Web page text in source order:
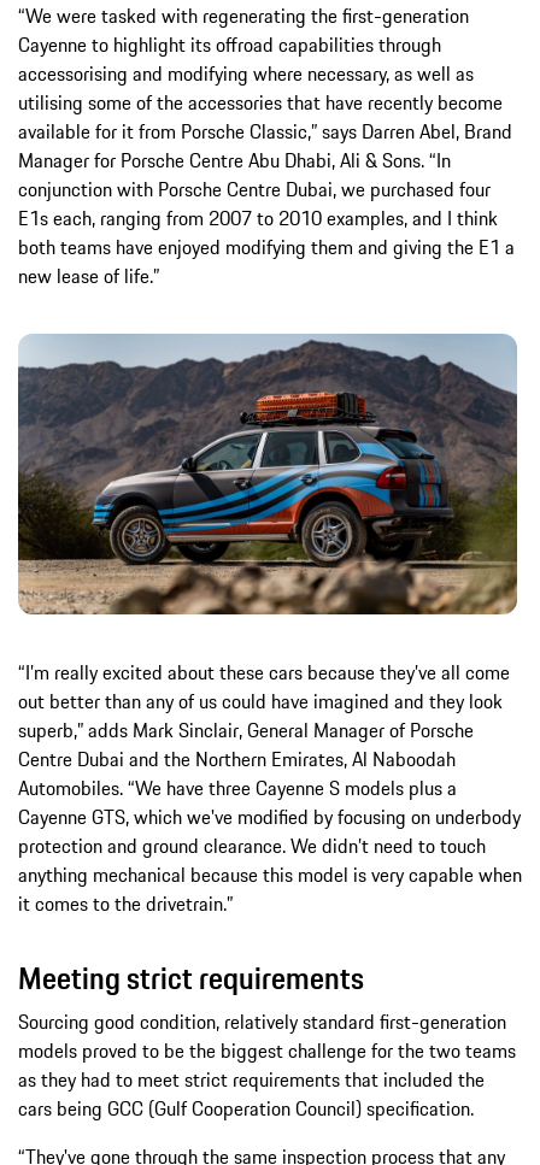
“We were tasked with regenerating the first-generation
Cayenne to highlight its offroad capabilities through
accessorising and modifying where necessary, as well as
utilising some of the accessories that have recently become
available for it from Porsche Classic,” says Darren Abel, Brand
Manager for Porsche Centre Abu Dhabi, Ali & Sons. “In
conjunction with Porsche Centre Dubai, we purchased four
E1s each, ranging from 2007 to 2010 examples, and I think
both teams have enjoyed modifying them and giving the E1 a
new lease of life.”
“I’m really excited about these cars because they’ve all come
out better than any of us could have imagined and they look
superb,” adds Mark Sinclair, General Manager of Porsche
Centre Dubai and the Northern Emirates, Al Naboodah
Automobiles. “We have three Cayenne S models plus a
Cayenne GTS, which we've modified by focusing on underbody
protection and ground clearance. We didn’t need to touch
anything mechanical because this model is very capable when
it comes to the drivetrain.”
Meeting strict requirements
Sourcing good condition, relatively standard first-generation
models proved to be the biggest challenge for the two teams
as they had to meet strict requirements that included the
cars being GCC (Gulf Cooperation Council) specification.
“They've gone through the same inspection process that any